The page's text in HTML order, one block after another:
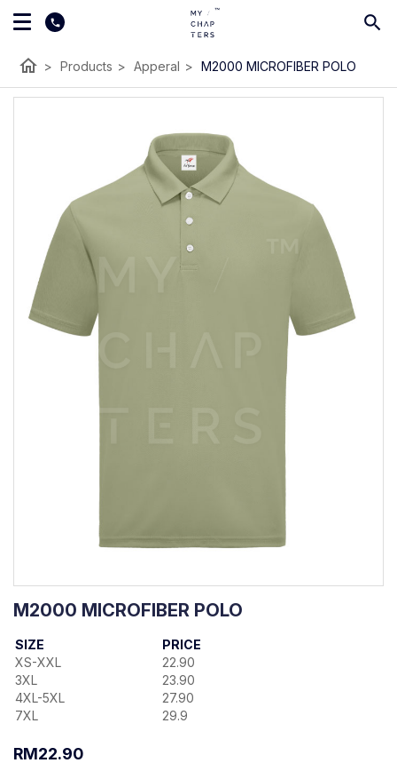
home > Products > Apperal > M2000 MICROFIBER POLO
M2000 MICROFIBER POLO
SIZE
PRICE
XS-XXL
22.90
3XL
23.90
4XL-5XL
27.90
7XL
29.9
RM22.90